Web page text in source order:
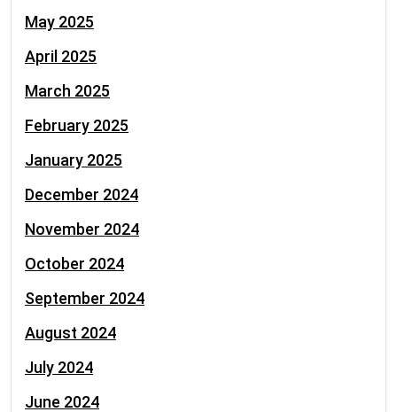
May 2025
April 2025
March 2025
February 2025
January 2025
December 2024
November 2024
October 2024
September 2024
August 2024
July 2024
June 2024